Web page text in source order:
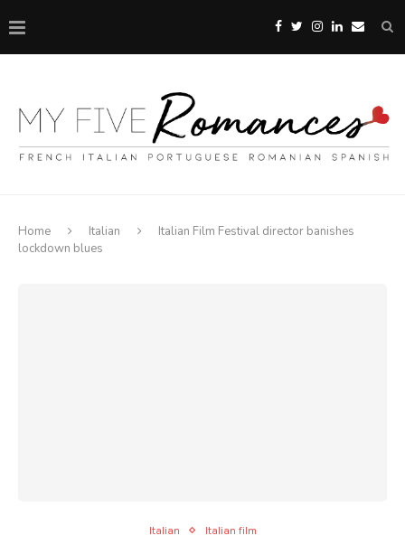
Home Italian
Italian Film Festival director banishes
lockdown blues
Italian Italian film